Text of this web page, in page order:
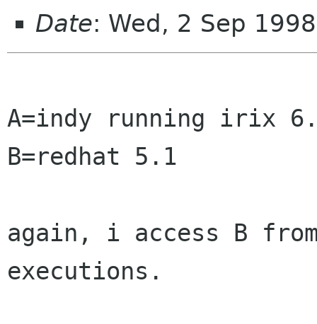
Date: Wed, 2 Sep
A=indy running irix
B=redhat 5.1
again, i access B
executions.